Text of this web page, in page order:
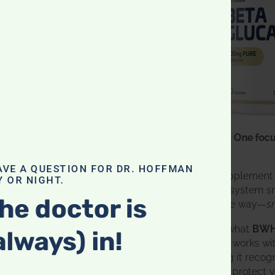
results. Trouble
is an
like
it’s difficult
and the
address many
and more
One ingredient. One
What if one
entire immune system
in an aggressive way—
That’s exactly what
does. It works
system, helping it
effectively, and protect
A QUESTION FOR DR. HOFFMAN
OR NIGHT.
doctor is
in!